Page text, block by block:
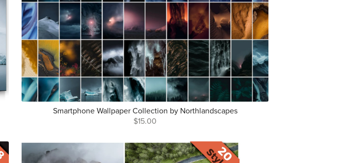
Smartphone Wallpaper Collection by Northlandscapes
$15.00